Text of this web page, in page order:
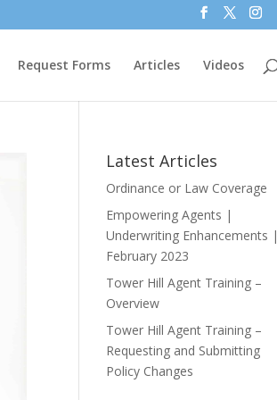
Request Forms Articles Videos
Latest Articles
Ordinance or Law Coverage
Empowering Agents |
Underwriting Enhancements |
February 2023
Tower Hill Agent Training –
Overview
Tower Hill Agent Training –
Requesting and Submitting
Policy Changes